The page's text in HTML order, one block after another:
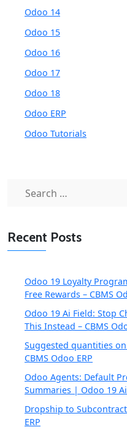
Odoo 14
Odoo 15
Odoo 16
Odoo 17
Odoo 18
Odoo ERP
Odoo Tutorials
Recent Posts
Odoo 19 Loyalty
Free Rewards – CBMS
Odoo 19 Ai Field: Stop
This Instead – CBMS
Suggested quantities
CBMS Odoo ERP
Odoo Agents: Default
Summaries | Odoo 19 Ai
Dropship to
ERP